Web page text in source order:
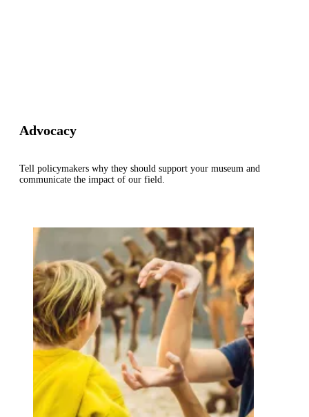
Advocacy
Tell policymakers why they should support your museum and
communicate the impact of our field.